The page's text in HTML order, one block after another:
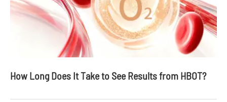
How Long Does It Take to See Results from HBOT?